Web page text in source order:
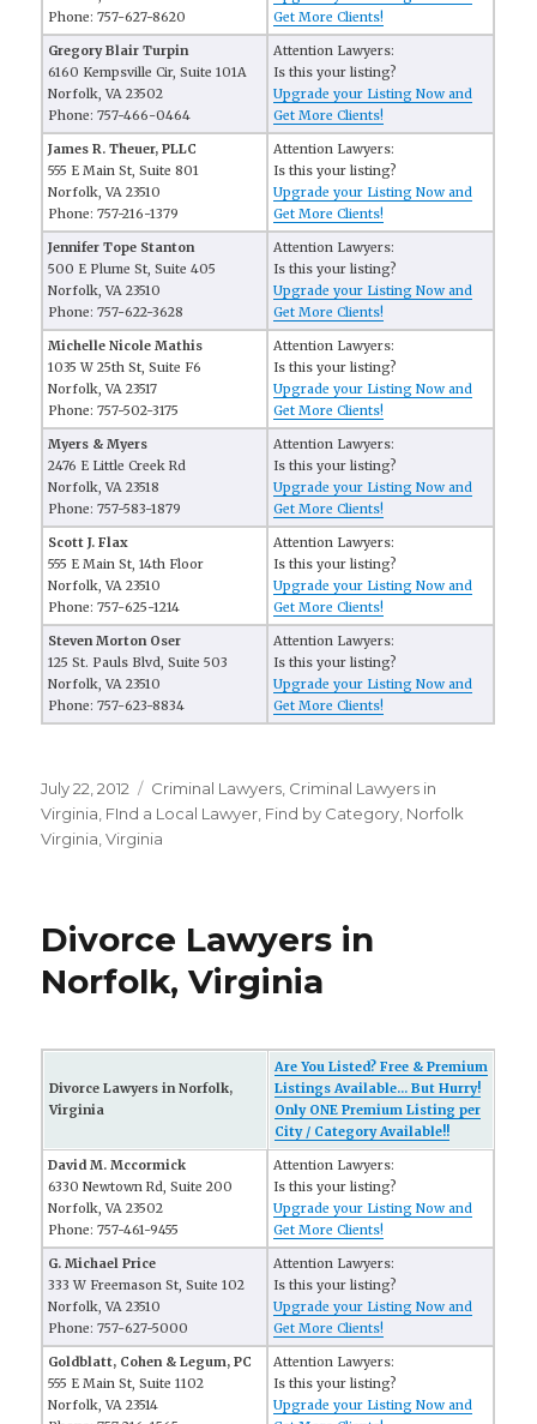
Phone: 757-627-8620
Get More Clients!
Gregory Blair Turpin
6160 Kempsville Cir, Suite 101A
Norfolk, VA 23502
Phone: 757-466-0464
Attention Lawyers:
Is this your listing?
Upgrade your Listing Now and
Get More Clients!
James R. Theuer, PLLC
555 E Main St, Suite 801
Norfolk, VA 23510
Phone: 757-216-1379
Attention Lawyers:
Is this your listing?
Upgrade your Listing Now and
Get More Clients!
Jennifer Tope Stanton
500 E Plume St, Suite 405
Norfolk, VA 23510
Phone: 757-622-3628
Attention Lawyers:
Is this your listing?
Upgrade your Listing Now and
Get More Clients!
Michelle Nicole Mathis
1035 W 25th St, Suite F6
Norfolk, VA 23517
Phone: 757-502-3175
Attention Lawyers:
Is this your listing?
Upgrade your Listing Now and
Get More Clients!
Myers & Myers
2476 E Little Creek Rd
Norfolk, VA 23518
Phone: 757-583-1879
Attention Lawyers:
Is this your listing?
Upgrade your Listing Now and
Get More Clients!
Scott J. Flax
555 E Main St, 14th Floor
Norfolk, VA 23510
Phone: 757-625-1214
Attention Lawyers:
Is this your listing?
Upgrade your Listing Now and
Get More Clients!
Steven Morton Oser
125 St. Pauls Blvd, Suite 503
Norfolk, VA 23510
Phone: 757-623-8834
Attention Lawyers:
Is this your listing?
Upgrade your Listing Now and
Get More Clients!
Posted
on
July 22, 2012 Categories
Criminal Lawyers Criminal Lawyers in
Virginia FInd a Local Lawyer Find by Category Norfolk
Virginia ,Virginia
Divorce Lawyers in
Norfolk, Virginia
Divorce Lawyers in Norfolk,
Virginia
Are You Listed? Free & Premium
Listings Available... But Hurry!
Only ONE Premium Listing per
City / Category Available!!
David M. Mccormick
6330 Newtown Rd, Suite 200
Norfolk, VA 23502
Phone: 757-461-9455
Attention Lawyers:
Is this your listing?
Upgrade your Listing Now and
Get More Clients!
G. Michael Price
333 W Freemason St, Suite 102
Norfolk, VA 23510
Phone: 757-627-5000
Attention Lawyers:
Is this your listing?
Upgrade your Listing Now and
Get More Clients!
Goldblatt, Cohen & Legum, PC
555 E Main St, Suite 1102
Norfolk, VA 23514
Attention Lawyers:
Is this your listing?
Upgrade your Listing Now and